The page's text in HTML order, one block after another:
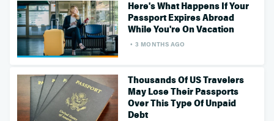
Here's What Happens If Your
Passport Expires Abroad
While You're On Vacation
3 MONTHS AGO
Thousands Of US Travelers
May Lose Their Passports
Over This Type Of Unpaid
Debt